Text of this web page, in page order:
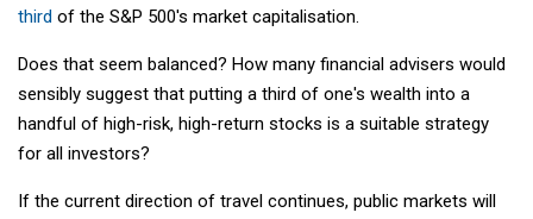
third of the S&P 500's market capitalisation.
Does that seem balanced? How many financial advisers would
sensibly suggest that putting a third of one's wealth into a
handful of high-risk, high-return stocks is a suitable strategy
for all investors?
If the current direction of travel continues, public markets will